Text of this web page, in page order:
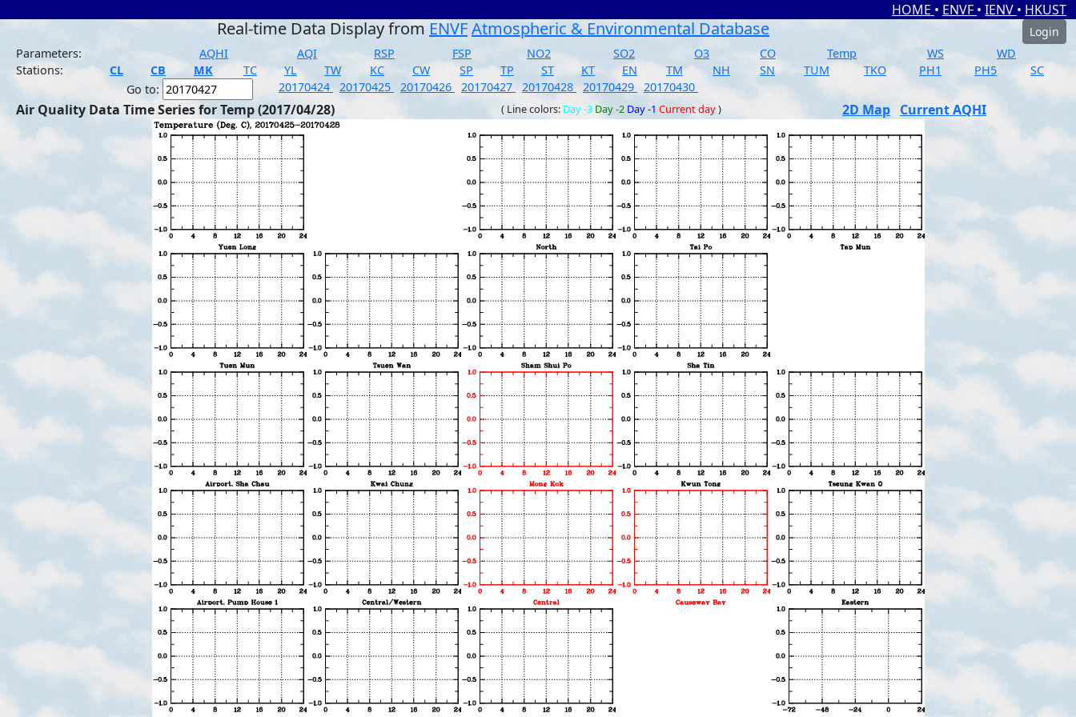
HOME • ENVF • IENV • HKUST
Real-time Data Display from ENVFAtmospheric & Environmental Database
Login
Parameters:
AQHI AQI RSP FSP NO2 SO2 O3 CO Temp WS
WD
Stations:
CL CB MK TC YL TW KC CW SP TP ST KT EN TM NH SN TUM TKO PH1 PH5
SC
Go to:
20170424 20170425 20170426 20170427 20170428 20170429 20170430
Air Quality Data Time Series for Temp (2017/04/28) ( Line colors: Day -3 Day -2 Day -1 Current day) 2D Map Current AQHI